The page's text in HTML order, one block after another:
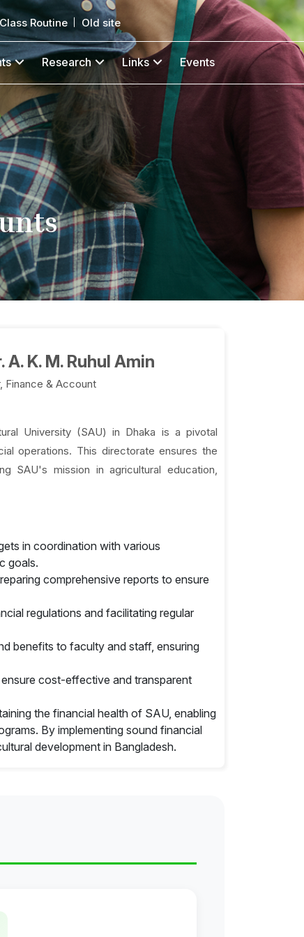
Class Routine Old site
Research Links Events
A. K. M. Ruhul Amin
Finance & Account
University (SAU) in Dhaka is a pivotal
operations. This directorate ensures the
SAU's mission in agricultural education,
in coordination with various
goals.
comprehensive reports to ensure
regulations and facilitating regular
benefits to faculty and staff, ensuring
cost-effective and transparent
the financial health of SAU, enabling
By implementing sound financial
development in Bangladesh.
approval
and regulation
financial matters